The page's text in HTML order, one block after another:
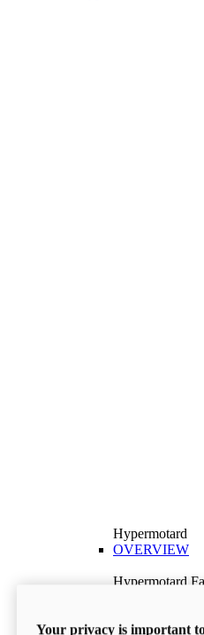
Hypermotard
OVERVIEW
Hypermotard
Discover More
Your privacy is important